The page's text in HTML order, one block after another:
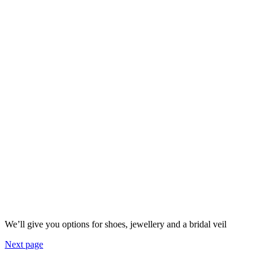
We’ll give you options for shoes, jewellery and a bridal veil
Next page